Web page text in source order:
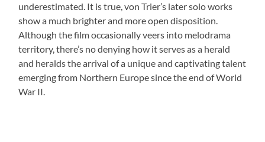
underestimated. It is true, von Trier’s later solo works
show a much brighter and more open disposition.
Although the film occasionally veers into melodrama
territory, there’s no denying how it serves as a herald
and heralds the arrival of a unique and captivating talent
emerging from Northern Europe since the end of World
War II.